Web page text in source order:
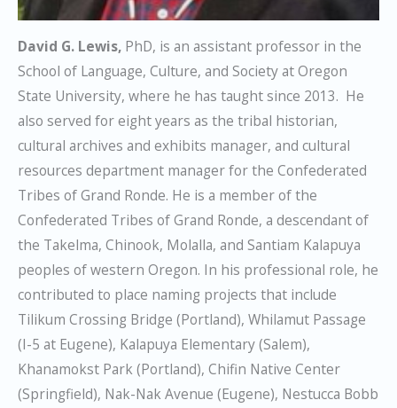
David G. Lewis, PhD, is an assistant professor in the
School of Language, Culture, and Society at Oregon
State University, where he has taught since 2013. He
also served for eight years as the tribal historian,
cultural archives and exhibits manager, and cultural
resources department manager for the Confederated
Tribes of Grand Ronde. He is a member of the
Confederated Tribes of Grand Ronde, a descendant of
the Takelma, Chinook, Molalla, and Santiam Kalapuya
peoples of western Oregon. In his professional role, he
contributed to place naming projects that include
Tilikum Crossing Bridge (Portland), Whilamut Passage
(I-5 at Eugene), Kalapuya Elementary (Salem),
Khanamokst Park (Portland), Chifin Native Center
(Springfield), Nak-Nak Avenue (Eugene), Nestucca Bobb